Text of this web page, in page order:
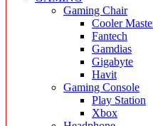
Gaming Chair
Cooler
Fantech
Gamdias
Gigabyte
Havit
Gaming Console
Play Station
Xbox